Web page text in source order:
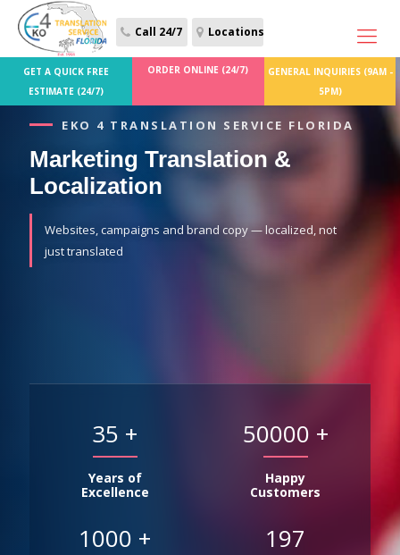
Call 24/7 Locations
EKO 4 TRANSLATION SERVICE FLORIDA
Marketing Translation &
Localization
Websites, campaigns and brand copy — localized, not
just translated
35 +
Years of
Excellence
50000 +
Happy
Customers
1000 + 197
GET A QUICK FREE
ESTIMATE (24/7)
ORDER ONLINE (24/7)
GENERAL INQUIRIES (9AM -
5PM)